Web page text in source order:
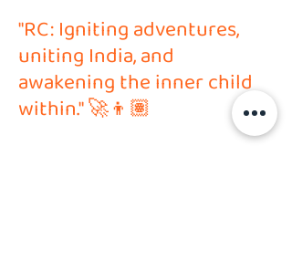
"RC: Igniting adventures,
uniting India, and
awakening the inner child
within." 🚀👦🏽